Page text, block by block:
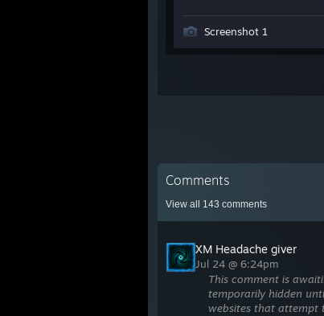
Screenshot 1
Comments
View all 143 comments
XM Headache giver
Jul 24 @ 6:24pm
This comment is
temporarily hidden
websites that attempt